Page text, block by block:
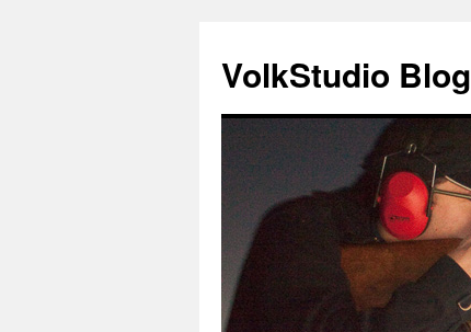
VolkStudio Blog